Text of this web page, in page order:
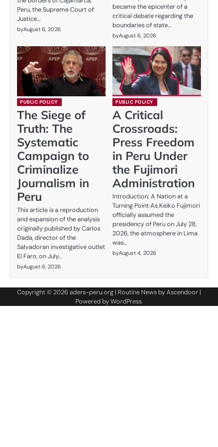
Peru, the Supreme Court of
Justice…
byAugust 6, 2026
became the epicenter of a
critical debate regarding the
boundaries of state…
byAugust 6, 2026
PUBLIC POLICY
The Siege of
Truth: The
Systematic
Campaign to
Criminalize
Journalism in
Peru
This article is a reproduction
and expansion of the analysis
originally published by Carlos
Dada, director of the
Salvadoran investigative outlet
El Faro, on July…
byAugust 6, 2026
PUBLIC POLICY
A Critical
Crossroads:
Press Freedom
in Peru Under
the Fujimori
Administration
Introduction: A Nation at a
Turning Point As Keiko Fujimori
officially assumed the
presidency of Peru on July 28,
2026, the atmosphere in Lima
was…
byAugust 4, 2026
Copyright © 2026aders-peru.org | Routine News byAscendoor |
Powered byWordPress.